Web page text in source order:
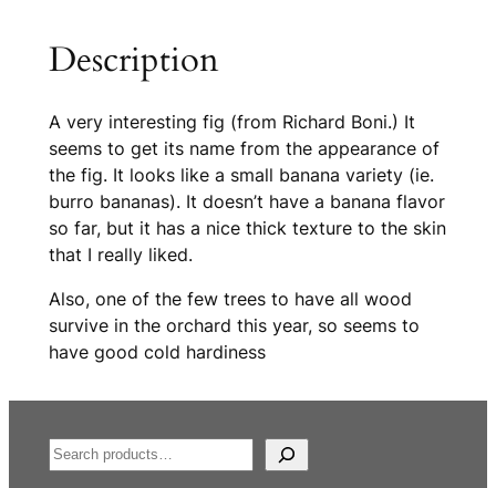
Description
A very interesting fig (from Richard Boni.) It
seems to get its name from the appearance of
the fig. It looks like a small banana variety (ie.
burro bananas). It doesn’t have a banana flavor
so far, but it has a nice thick texture to the skin
that I really liked.
Also, one of the few trees to have all wood
survive in the orchard this year, so seems to
have good cold hardiness
S
e